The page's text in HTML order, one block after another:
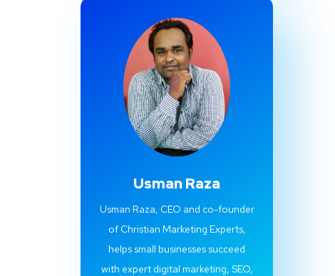
Usman Raza
Usman Raza, CEO and co-founder
of Christian Marketing Experts,
helps small businesses succeed
with expert digital marketing, SEO,